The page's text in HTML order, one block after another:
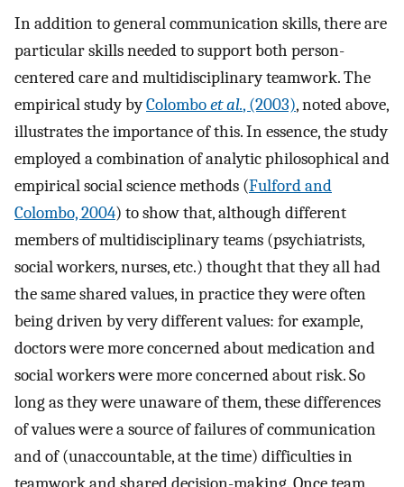
In addition to general communication skills, there are
particular skills needed to support both person-
centered care and multidisciplinary teamwork. The
empirical study byColomboet al., (2003), noted above,
illustrates the importance of this. In essence, the study
employed a combination of analytic philosophical and
empirical social science methods (Fulford and
Colombo, 2004) to show that, although different
members of multidisciplinary teams (psychiatrists,
social workers, nurses, etc.) thought that they all had
the same shared values, in practice they were often
being driven by very different values: for example,
doctors were more concerned about medication and
social workers were more concerned about risk. So
long as they were unaware of them, these differences
of values were a source of failures of communication
and of (unaccountable, at the time) difficulties in